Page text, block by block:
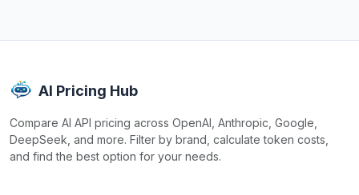
AI Pricing Hub
Compare AI API pricing across OpenAI, Anthropic, Google,
DeepSeek, and more. Filter by brand, calculate token costs,
and find the best option for your needs.